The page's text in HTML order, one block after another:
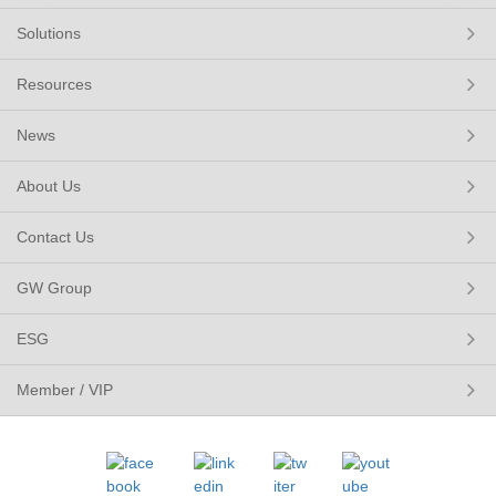
Solutions
Resources
News
About Us
Contact Us
GW Group
ESG
Member / VIP